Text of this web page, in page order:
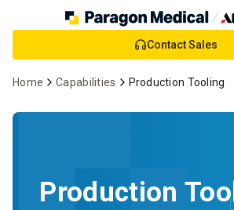
to
Main
Contact Sales
Home Capabilities Production Tooling
Production